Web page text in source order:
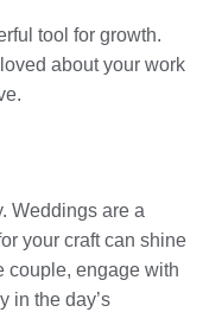
tool for growth.
about your work
Weddings are a
your craft can shine
couple, engage with
in the day’s